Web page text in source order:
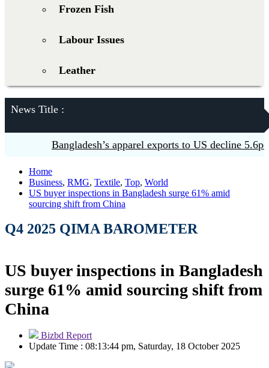
Frozen Fish
Labour Issues
Leather
News Title :
Bangladesh’s apparel exports to US decline 5.6pc in
Home
Business, RMG, Textile, Top, World
US buyer inspections in Bangladesh surge 61% amid
sourcing shift from China
Q4 2025 QIMA BAROMETER
US buyer inspections in Bangladesh
surge 61% amid sourcing shift from
China
Bizbd Report
Update Time : 08:13:44 pm, Saturday, 18 October 2025